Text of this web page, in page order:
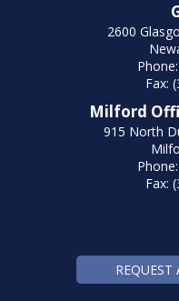
2600
Fax:
Milford
915 North
Fax: